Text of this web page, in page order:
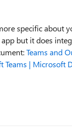
specific about
but it does
Teams and
| Microsoft